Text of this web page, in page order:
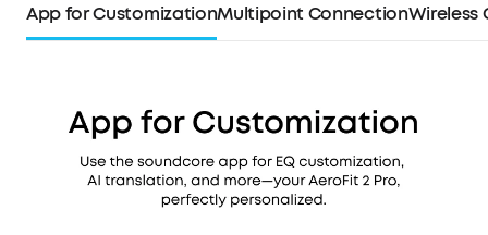
App for CustomizationMultipoint ConnectionWireless